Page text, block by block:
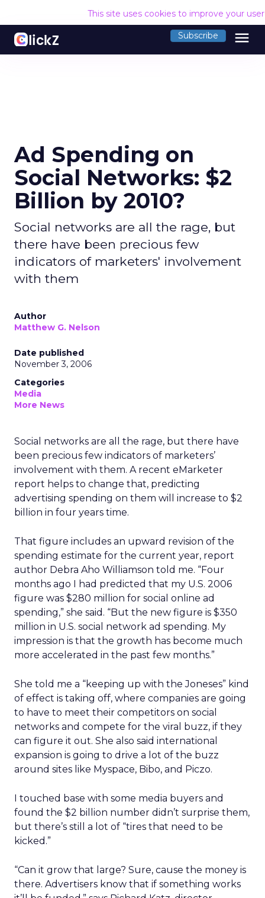
This site uses cookies to improve your
Subscribe menu
Ad Spending on
Social Networks: $2
Billion by 2010?
Social networks are all the rage, but
there have been precious few
indicators of marketers' involvement
with them
Author
Matthew G. Nelson
Date published
November 3, 2006
Categories
Media
More News
Social networks are all the rage, but there have
been precious few indicators of marketers’
involvement with them. A recent eMarketer
report helps to change that, predicting
advertising spending on them will increase to $2
billion in four years time.
That figure includes an upward revision of the
spending estimate for the current year, report
author Debra Aho Williamson told me. “Four
months ago I had predicted that my U.S. 2006
figure was $280 million for social online ad
spending,” she said. “But the new figure is $350
million in U.S. social network ad spending. My
impression is that the growth has become much
more accelerated in the past few months.”
She told me a “keeping up with the Joneses” kind
of effect is taking off, where companies are going
to have to meet their competitors on social
networks and compete for the viral buzz, if they
can figure it out. She also said international
expansion is going to drive a lot of the buzz
around sites like Myspace, Bibo, and Piczo.
I touched base with some media buyers and
found the $2 billion number didn’t surprise them,
but there’s still a lot of “tires that need to be
kicked.”
“Can it grow that large? Sure, cause the money is
there. Advertisers know that if something works